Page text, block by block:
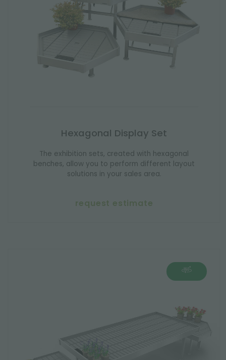
Hexagonal Display Set
The exhibition sets, created with hexagonal
benches, allow you to perform different layout
solutions in your sales area.
request estimate